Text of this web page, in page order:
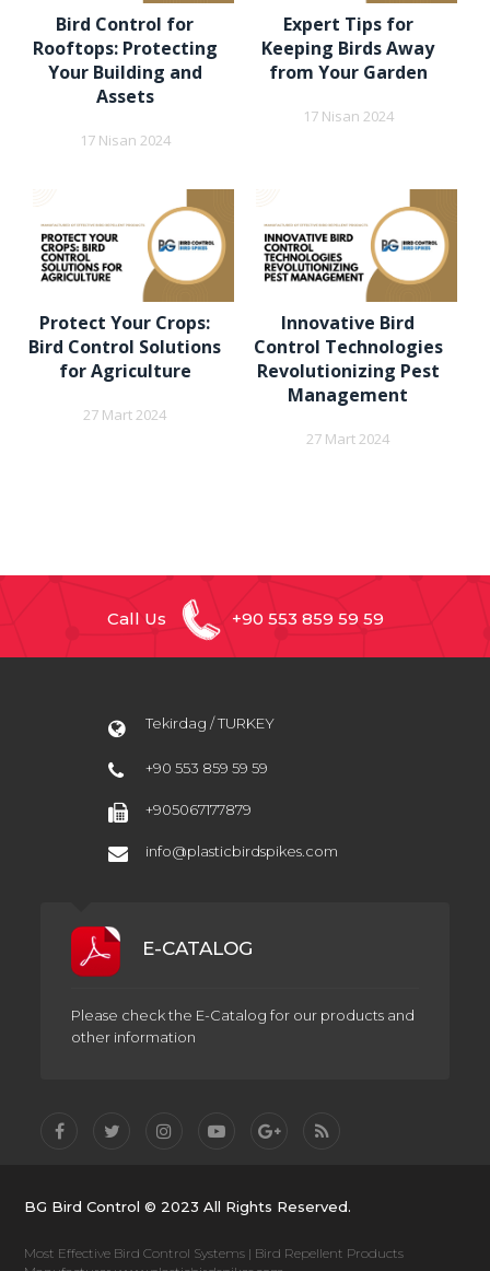
Bird Control for
Rooftops: Protecting
Your Building and
Assets
17 Nisan 2024
Expert Tips for
Keeping Birds Away
from Your Garden
17 Nisan 2024
Protect Your Crops:
Bird Control Solutions
for Agriculture
27 Mart 2024
Innovative Bird
Control Technologies
Revolutionizing Pest
Management
27 Mart 2024
Call Us +90 553 859 59 59
Tekirdag / TURKEY
+90 553 859 59 59
+905067177879
info@plasticbirdspikes.com
E-CATALOG
Please check the E-Catalog for our products and
other information
BG Bird Control © 2023 All Rights Reserved.
Most Effective Bird Control Systems | Bird Repellent Products